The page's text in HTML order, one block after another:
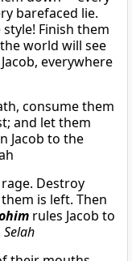
barefaced lie.
Finish them
world will see
everywhere
consume them
and let them
Jacob to the
Destroy
is left. Then
rules Jacob to
Selah